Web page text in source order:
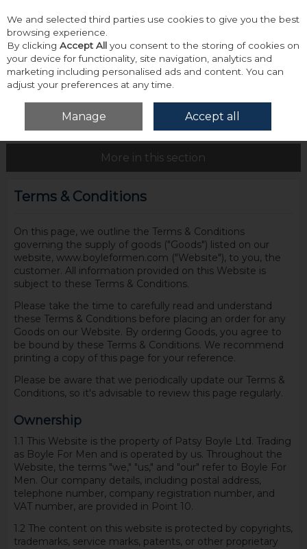
Skip to content
Menu Account
Home Site Policies Terms & Conditions
More in this section
Terms & Conditions
On this page, we outline the Terms & Conditions
governing the supply of goods ("Goods") listed on our
website, www.boyleformen.com ("Website"), to you, the
customer. All information provided on this Website is
subject to these Terms & Conditions.
Please take the time to carefully read and understand
these Terms & Conditions before placing an order for any
Goods on our Website. By ordering Goods, you agree to
be bound by these Terms & Conditions. We recommend
printing a copy of this page for your reference.
Please be aware that we periodically update our Terms &
Conditions, so it's advisable to review this page regularly.
Ownership
1.1 This Website is the property of Patsy Boyle Ltd. Trading
as Boyle For Men and is operated by us. Throughout the
Website, the terms "we," "us," and "our" refer to Boyle For
Men. Our company details, including postal address,
telephone number, company registration number, and
VAT number, are provided in Point 10.
1.2 The content on this website is protected by copyrights,
trademarks, service marks, patents, or other proprietary
We and selected third parties use cookies to give you the best
browsing experience.
By clicking Accept All you consent to the storing of cookies on
your device for functionality, site navigation, analytics and
marketing including personalised ads and content. You can
adjust your preferences at any time.
Manage Accept all